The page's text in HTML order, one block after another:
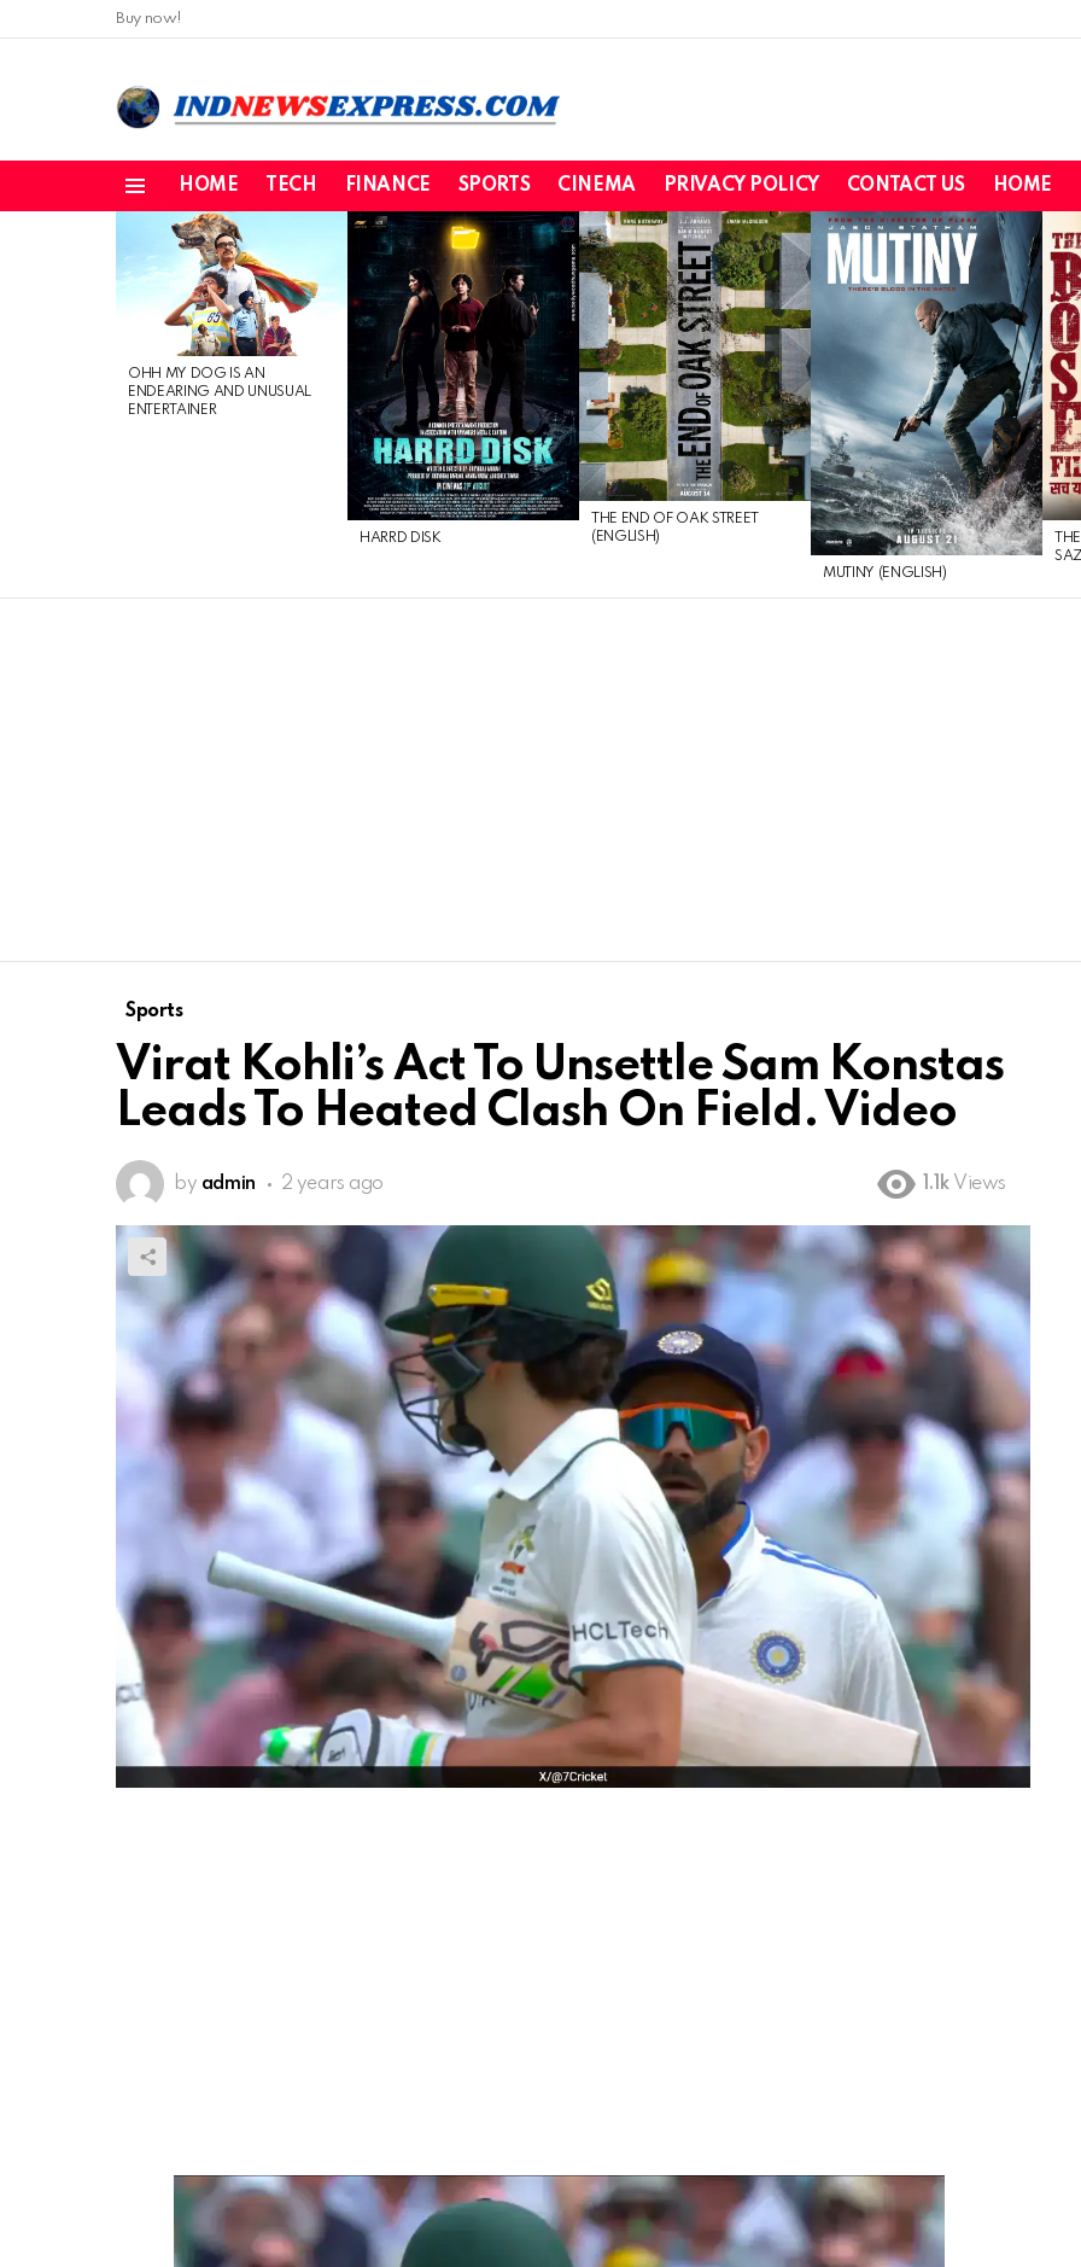
Buy now!
HOME TECH FINANCE SPORTS CINEMA PRIVACY POLICY CONTACT US HOME
LATEST
STORIES
OHH MY DOG IS AN
ENDEARING AND UNUSUAL
ENTERTAINER
HARRD DISK
THE END OF OAK STREET
(ENGLISH)
MUTINY (ENGLISH)
Sports
Virat Kohli’s Act To Unsettle Sam Konstas
Leads To Heated Clash On Field. Video
by admin 2 years ago 1.1k Views